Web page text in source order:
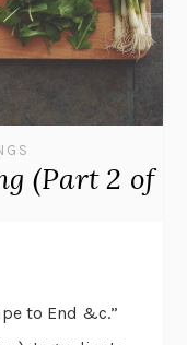
(Part 2 of
to End &c.”